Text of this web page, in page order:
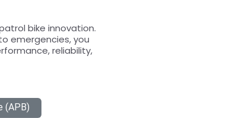
bike innovation.
emergencies, you
reliability,
(APB)